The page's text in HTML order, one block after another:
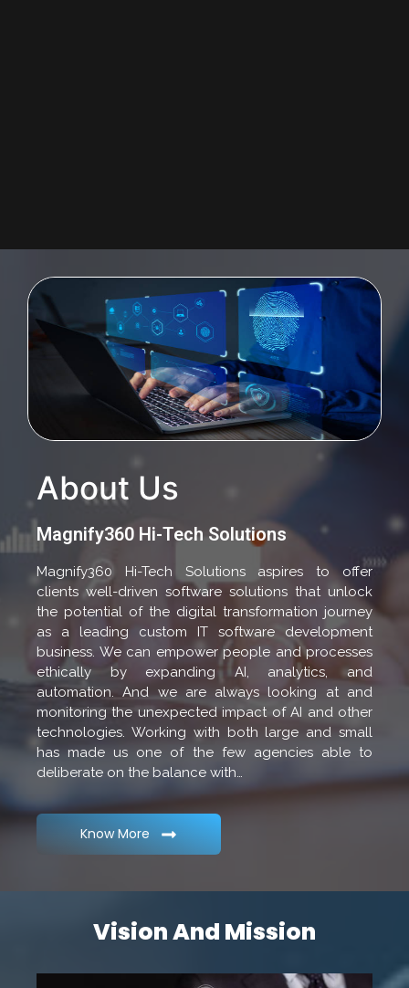
About Us
Magnify360 Hi-Tech Solutions
Magnify360 Hi-Tech Solutions aspires to offer
clients well-driven software solutions that unlock
the potential of the digital transformation journey
as a leading custom IT software development
business. We can empower people and processes
ethically by expanding AI, analytics, and
automation. And we are always looking at and
monitoring the unexpected impact of AI and other
technologies. Working with both large and small
has made us one of the few agencies able to
deliberate on the balance with…
Know More
Vision And Mission